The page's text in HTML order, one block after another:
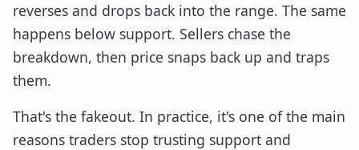
reverses and drops back into the range. The same
happens below support. Sellers chase the
breakdown, then price snaps back up and traps
them.
That's the fakeout. In practice, it's one of the main
reasons traders stop trusting support and